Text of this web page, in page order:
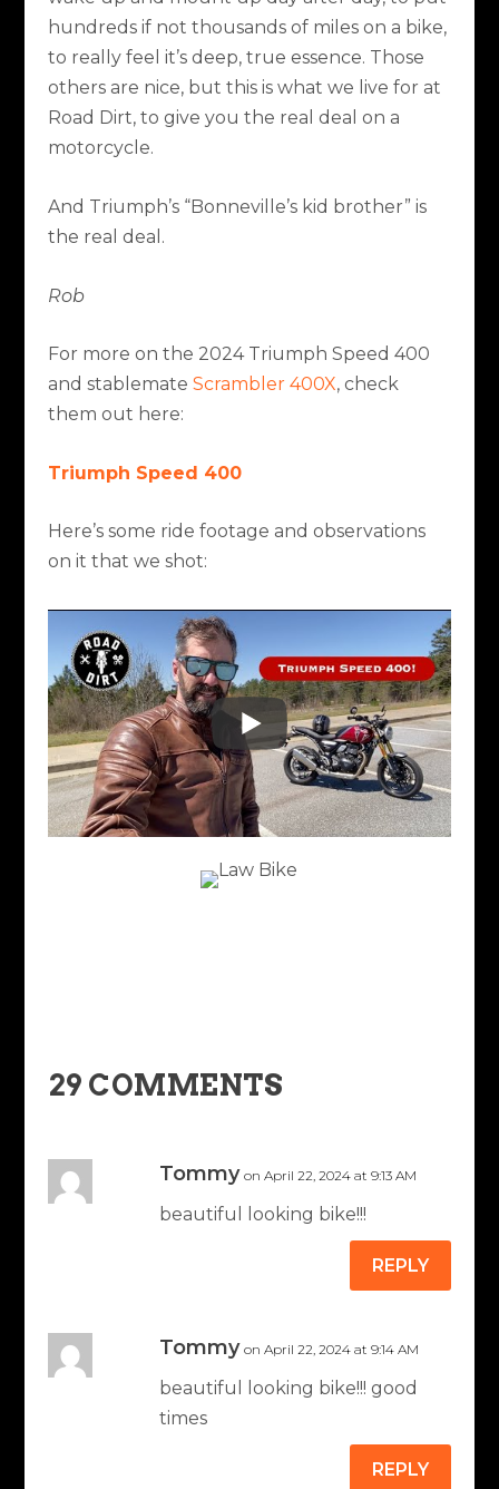
hundreds if not thousands of miles on a bike,
to really feel it’s deep, true essence. Those
others are nice, but this is what we live for at
Road Dirt, to give you the real deal on a
motorcycle.
And Triumph’s “Bonneville’s kid brother” is
the real deal.
Rob
For more on the 2024 Triumph Speed 400
and stablemate Scrambler 400X, check
them out here:
Triumph Speed 400
Here’s some ride footage and observations
on it that we shot:
29 COMMENTS
Tommy on April 22, 2024 at 9:13 AM
beautiful looking bike!!!
REPLY
Tommy on April 22, 2024 at 9:14 AM
beautiful looking bike!!! good
times
REPLY